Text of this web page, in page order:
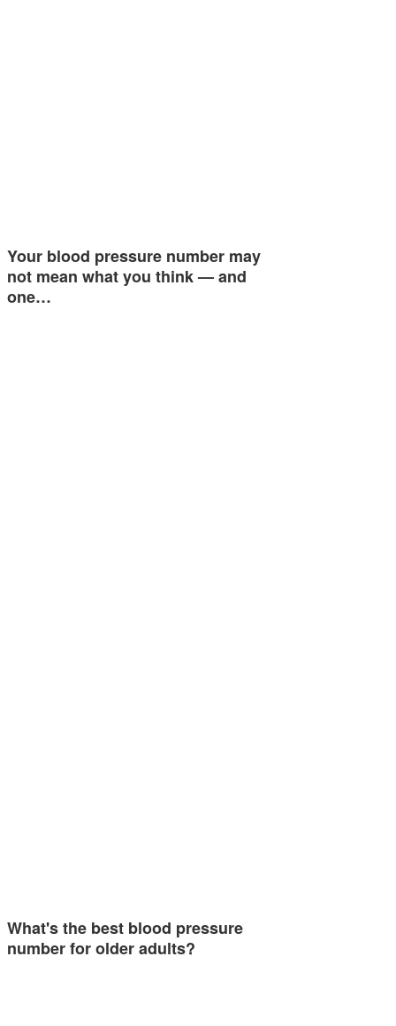
Your blood pressure number may
not mean what you think — and
one…
What's the best blood pressure
number for older adults?